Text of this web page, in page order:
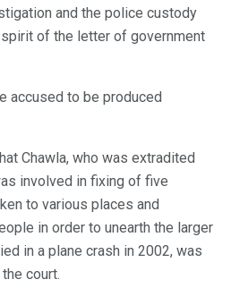
and the police custody
of the letter of government
accused to be produced
Chawla, who was extradited
involved in fixing of five
to various places and
in order to unearth the larger
in a plane crash in 2002, was
court.